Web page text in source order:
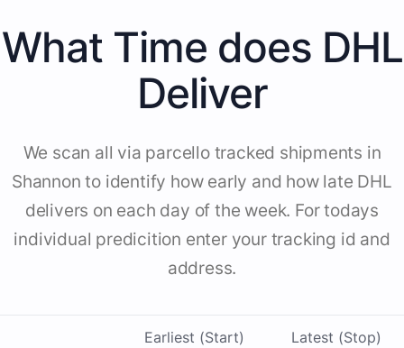
What Time does DHL
Deliver
We scan all via parcello tracked shipments in
Shannon to identify how early and how late DHL
delivers on each day of the week. For todays
individual predicition enter your tracking id and
address.
Earliest (Start) Latest (Stop)